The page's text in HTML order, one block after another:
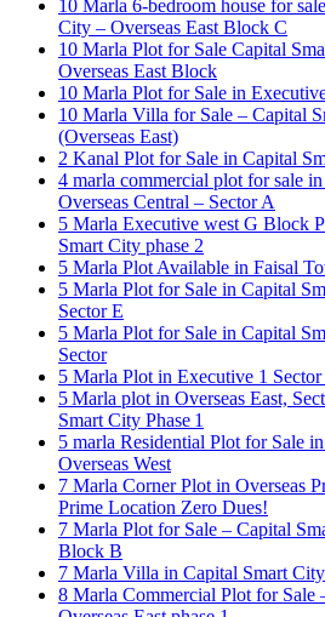
10 Marla 6-bedroom house for
City – Overseas East Block C
10 Marla Plot for Sale Capital
Overseas East Block
10 Marla Plot for Sale in
10 Marla Villa for Sale – Capital
(Overseas East)
2 Kanal Plot for Sale in Capital
4 marla commercial plot for sale
Overseas Central – Sector A
5 Marla Executive west G Block
Smart City phase 2
5 Marla Plot Available in Faisal
5 Marla Plot for Sale in Capital
Sector E
5 Marla Plot for Sale in Capital
Sector
5 Marla Plot in Executive 1 Sector
5 Marla plot in Overseas East,
Smart City Phase 1
5 marla Residential Plot for Sale
Overseas West
7 Marla Corner Plot in Overseas
Prime Location Zero Dues!
7 Marla Plot for Sale – Capital
Block B
7 Marla Villa in Capital Smart City
8 Marla Commercial Plot for Sale